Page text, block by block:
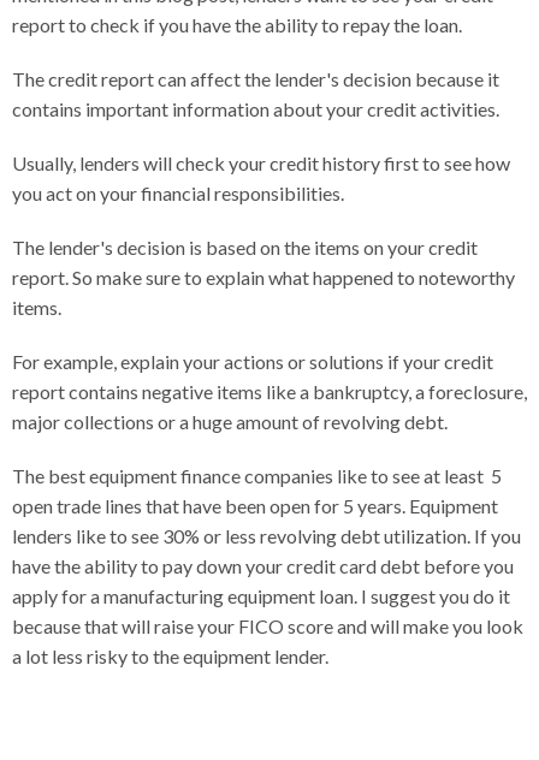
report to check if you have the ability to repay the loan.
The credit report can affect the lender's decision because it
contains important information about your credit activities.
Usually, lenders will check your credit history first to see how
you act on your financial responsibilities.
The lender's decision is based on the items on your credit
report. So make sure to explain what happened to noteworthy
items.
For example, explain your actions or solutions if your credit
report contains negative items like a bankruptcy, a foreclosure,
major collections or a huge amount of revolving debt.
The best equipment finance companies like to see at least 5
open trade lines that have been open for 5 years. Equipment
lenders like to see 30% or less revolving debt utilization. If you
have the ability to pay down your credit card debt before you
apply for a manufacturing equipment loan. I suggest you do it
because that will raise your FICO score and will make you look
a lot less risky to the equipment lender.